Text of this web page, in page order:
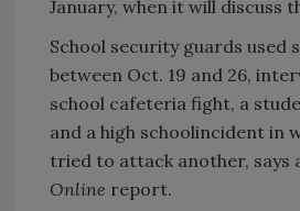
January, when it will discuss
School security guards used
between Oct. 19 and 26,
school cafeteria fight, a
and a high schoolincident in
tried to attack another, says
Online report.